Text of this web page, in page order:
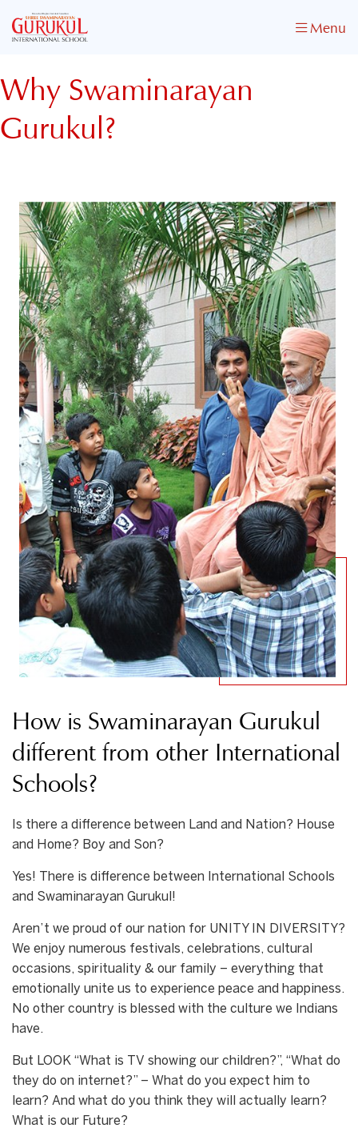
Menu
Why Swaminarayan
Gurukul?
How is Swaminarayan Gurukul
different from other International
Schools?
Is there a difference between Land and Nation? House
and Home? Boy and Son?
Yes! There is difference between International Schools
and Swaminarayan Gurukul!
Aren’t we proud of our nation for UNITY IN DIVERSITY?
We enjoy numerous festivals, celebrations, cultural
occasions, spirituality & our family – everything that
emotionally unite us to experience peace and happiness.
No other country is blessed with the culture we Indians
have.
But LOOK “What is TV showing our children?”, “What do
they do on internet?” – What do you expect him to
learn? And what do you think they will actually learn?
What is our Future?